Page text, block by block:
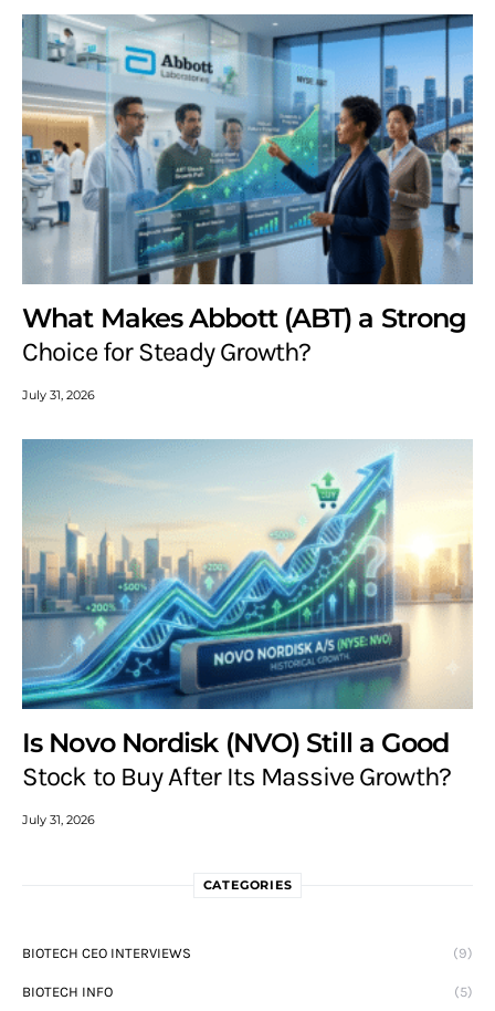
What Makes Abbott (ABT) a Strong
Choice for Steady Growth?
July 31, 2026
Is Novo Nordisk (NVO) Still a Good
Stock to Buy After Its Massive Growth?
July 31, 2026
CATEGORIES
BIOTECH CEO INTERVIEWS (9)
BIOTECH INFO (5)